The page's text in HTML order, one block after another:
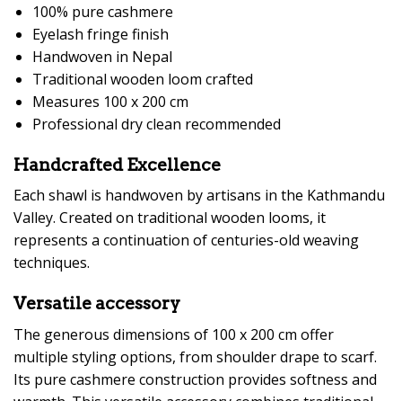
100% pure cashmere
Eyelash fringe finish
Handwoven in Nepal
Traditional wooden loom crafted
Measures 100 x 200 cm
Professional dry clean recommended
Handcrafted Excellence
Each shawl is handwoven by artisans in the Kathmandu
Valley. Created on traditional wooden looms, it
represents a continuation of centuries-old weaving
techniques.
Versatile accessory
The generous dimensions of 100 x 200 cm offer
multiple styling options, from shoulder drape to scarf.
Its pure cashmere construction provides softness and